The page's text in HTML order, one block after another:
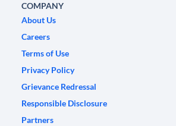
COMPANY
About Us
Careers
Terms of Use
Privacy Policy
Grievance Redressal
Responsible Disclosure
Partners